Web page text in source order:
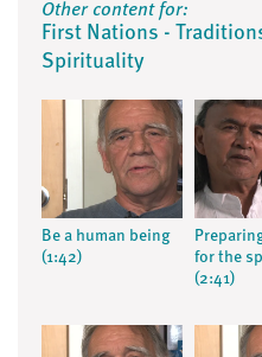
Other content for:
First Nations -
Spirituality
Be a human being
(1:42)
for the
(2:41)